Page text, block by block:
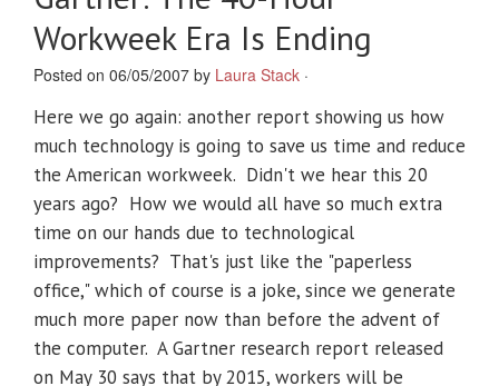
Workweek Era Is Ending
Posted on 06/05/2007 by Laura Stack ·
Here we go again: another report showing us how
much technology is going to save us time and reduce
the American workweek. Didn't we hear this 20
years ago? How we would all have so much extra
time on our hands due to technological
improvements? That's just like the "paperless
office," which of course is a joke, since we generate
much more paper now than before the advent of
the computer. A Gartner research report released
on May 30 says that by 2015, workers will be